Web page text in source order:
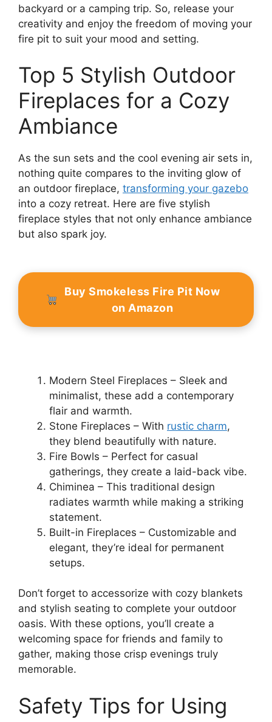
backyard or a camping trip. So, release your
creativity and enjoy the freedom of moving your
fire pit to suit your mood and setting.
Top 5 Stylish Outdoor
Fireplaces for a Cozy
Ambiance
As the sun sets and the cool evening air sets in,
nothing quite compares to the inviting glow of
an outdoor fireplace, transforming your gazebo
into a cozy retreat. Here are five stylish
fireplace styles that not only enhance ambiance
but also spark joy.
Buy Smokeless Fire Pit Now
on Amazon
Modern Steel Fireplaces – Sleek and
minimalist, these add a contemporary
flair and warmth.
Stone Fireplaces – With rustic charm,
they blend beautifully with nature.
Fire Bowls – Perfect for casual
gatherings, they create a laid-back vibe.
Chiminea – This traditional design
radiates warmth while making a striking
statement.
Built-in Fireplaces – Customizable and
elegant, they’re ideal for permanent
setups.
Don’t forget to accessorize with cozy blankets
and stylish seating to complete your outdoor
oasis. With these options, you’ll create a
welcoming space for friends and family to
gather, making those crisp evenings truly
memorable.
Safety Tips for Using